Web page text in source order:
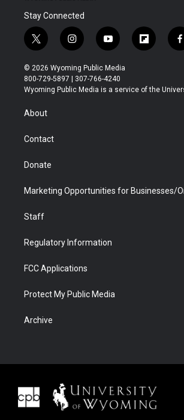
Stay Connected
t
w
i
t
t
r
i
n
s
t
a
y
o
u
t
u
f
l
b
f
a
© 2026 Wyoming Public Media
800-729-5897 | 307-766-4240
Wyoming Public Media is a service of the
About
Contact
Donate
Marketing Opportunities for Businesses/
Staff
Regulatory Information
FCC Applications
Protect My Public Media
Archive